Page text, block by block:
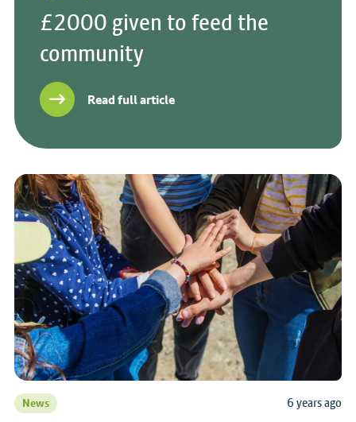
£2000 given to feed the
community
Read full article
News 6 years ago